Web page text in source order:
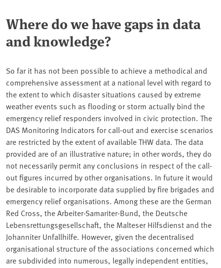
Where do we have gaps in data
and knowledge?
So far it has not been possible to achieve a methodical and
comprehensive assessment at a national level with regard to
the extent to which disaster situations caused by extreme
weather events such as flooding or storm actually bind the
emergency relief responders involved in civic protection. The
DAS Monitoring Indicators for call-out and exercise scenarios
are restricted by the extent of available THW data. The data
provided are of an illustrative nature; in other words, they do
not necessarily permit any conclusions in respect of the call-
out figures incurred by other organisations. In future it would
be desirable to incorporate data supplied by fire brigades and
emergency relief organisations. Among these are the German
Red Cross, the Arbeiter-Samariter-Bund, the Deutsche
Lebensrettungsgesellschaft, the Malteser Hilfsdienst and the
Johanniter Unfallhilfe. However, given the decentralised
organisational structure of the associations concerned which
are subdivided into numerous, legally independent entities,